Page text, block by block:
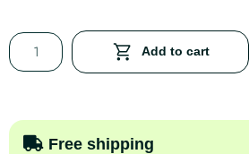
Add to cart
Free shipping